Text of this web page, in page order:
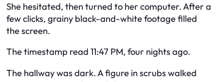
She hesitated, then turned to her computer. After a
few clicks, grainy black-and-white footage filled
the screen.
The timestamp read 11:47 PM, four nights ago.
The hallway was dark. A figure in scrubs walked